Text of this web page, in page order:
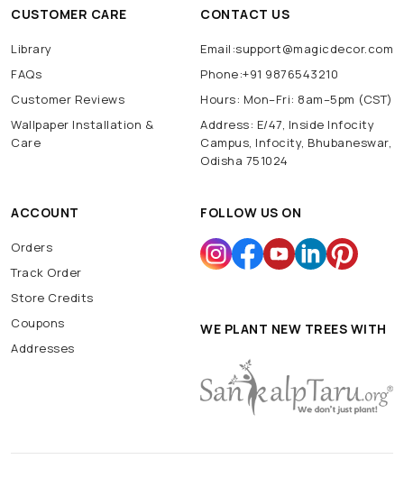
CUSTOMER CARE
Library
FAQs
Customer Reviews
Wallpaper Installation &
Care
CONTACT US
Email:support@magicdecor.com
Phone:+91 9876543210
Hours: Mon–Fri: 8am–5pm (CST)
Address: E/47, Inside Infocity
Campus, Infocity, Bhubaneswar,
Odisha 751024
ACCOUNT
Orders
Track Order
Store Credits
Coupons
Addresses
FOLLOW US ON
WE PLANT NEW TREES WITH